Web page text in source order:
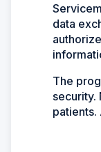
data
The
security.